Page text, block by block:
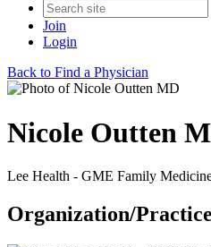
Join
Login
Back to Find a Physician
Nicole Outten
Lee Health - GME Family
Organization/Practice